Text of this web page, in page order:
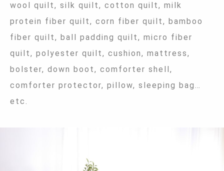
wool quilt, silk quilt, cotton quilt, milk
protein fiber quilt, corn fiber quilt, bamboo
fiber quilt, ball padding quilt, micro fiber
quilt, polyester quilt, cushion, mattress,
bolster, down boot, comforter shell,
comforter protector, pillow, sleeping bag…
etc.